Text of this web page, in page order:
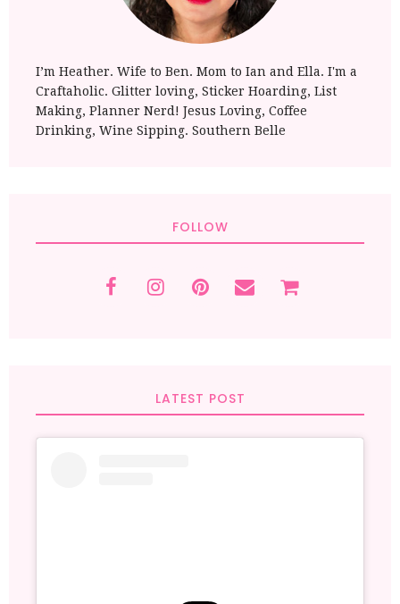
I’m Heather. Wife to Ben. Mom to Ian and Ella. I'm a
Craftaholic. Glitter loving, Sticker Hoarding, List
Making, Planner Nerd! Jesus Loving, Coffee
Drinking, Wine Sipping. Southern Belle
FOLLOW
LATEST POST